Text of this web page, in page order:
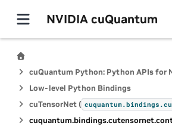
NVIDIA cuQuantum
Low-level Python Bindings
cuTensorNet ( cuquantum.bindings.
cuquantum.bindings.cutensornet.